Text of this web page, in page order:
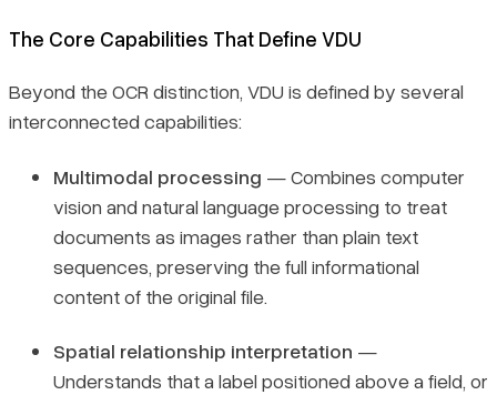
The Core Capabilities That Define VDU
Beyond the OCR distinction, VDU is defined by several
interconnected capabilities:
Multimodal processing — Combines computer
vision and natural language processing to treat
documents as images rather than plain text
sequences, preserving the full informational
content of the original file.
Spatial relationship interpretation —
Understands that a label positioned above a field, or